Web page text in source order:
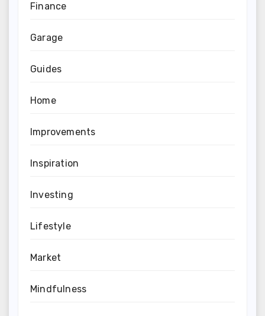
Finance
Garage
Guides
Home
Improvements
Inspiration
Investing
Lifestyle
Market
Mindfulness